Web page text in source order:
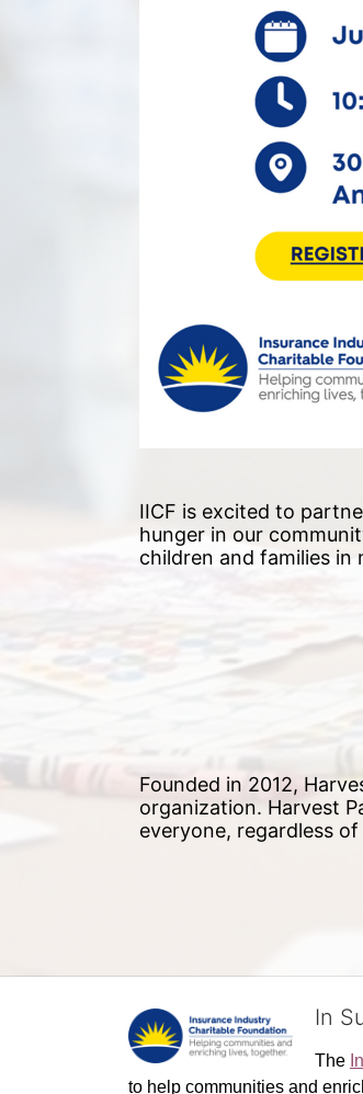
IICF is excited to
hunger in our
children and families in
Founded in 2012,
organization. Harvest
everyone, regardless
In
The
to help communities and